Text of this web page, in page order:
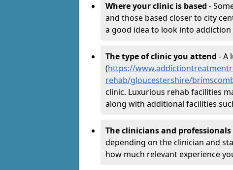
Where your clinic is based -
and those based closer to city
a good idea to look into
The type of clinic you attend - A
(https://
rehab/gloucestershire/
clinic. Luxurious rehab facilities
along with additional facilities
The clinicians and professionals
depending on the clinician and
how much relevant experience